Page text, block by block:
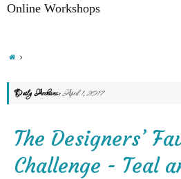
Online Workshops
Daily Archives:April 1, 2017
The Designers’
Challenge - Teal